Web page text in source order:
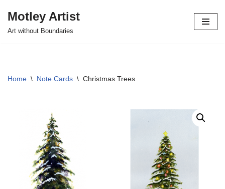
Skip
Motley Artist
Art without Boundaries
Home \ Note Cards \ Christmas Trees